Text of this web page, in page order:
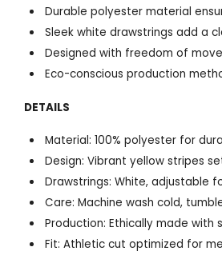
Durable polyester material
Sleek white drawstrings add a
Designed with freedom of
Eco-conscious production
DETAILS
Material: 100% polyester for
Design: Vibrant yellow stripes
Drawstrings: White, adjustable
Care: Machine wash cold,
Production: Ethically made with
Fit: Athletic cut optimized for